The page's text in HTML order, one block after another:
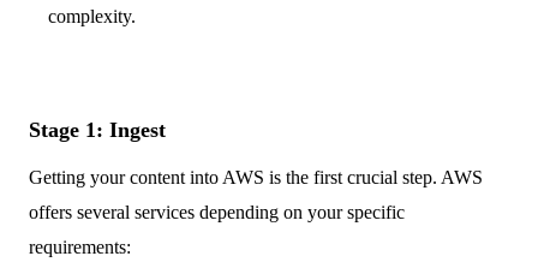
complexity.
Stage 1: Ingest
Getting your content into AWS is the first crucial step. AWS
offers several services depending on your specific
requirements: